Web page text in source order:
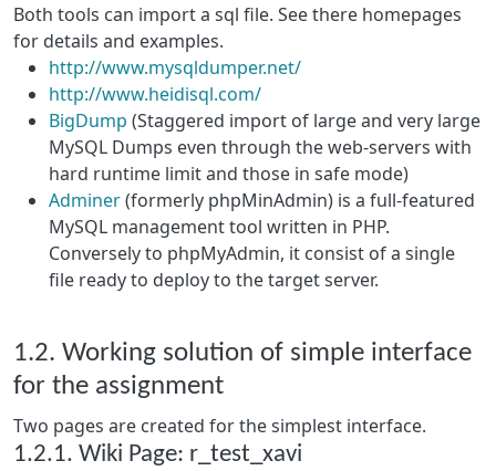
Both tools can import a sql file. See there homepages
for details and examples.
http://www.mysqldumper.net/
http://www.heidisql.com/
BigDump (Staggered import of large and very large
MySQL Dumps even through the web-servers with
hard runtime limit and those in safe mode)
Adminer(formerly phpMinAdmin) is a full-featured
MySQL management tool written in PHP.
Conversely to phpMyAdmin, it consist of a single
file ready to deploy to the target server.
1.2. Working solution of simple interface
for the assignment
Two pages are created for the simplest interface.
1.2.1. Wiki Page: r_test_xavi